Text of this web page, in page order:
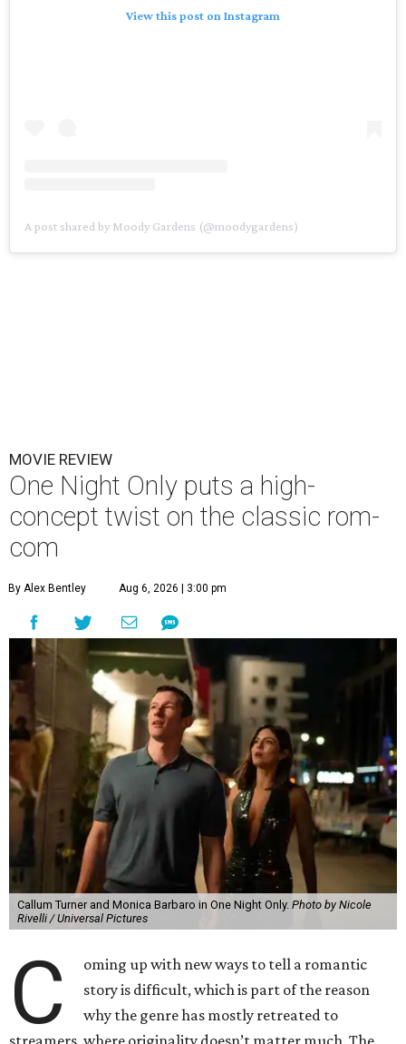
View this post on Instagram
A post shared by Moody Gardens (@moodygardens)
MOVIE REVIEW
One Night Only puts a high-
concept twist on the classic rom-
com
By Alex Bentley Aug 6, 2026 | 3:00 pm
Callum Turner and Monica Barbaro in One Night Only. Photo by Nicole
Rivelli / Universal Pictures
C
oming up with new ways to tell a romantic
story is difficult, which is part of the reason
why the genre has mostly retreated to